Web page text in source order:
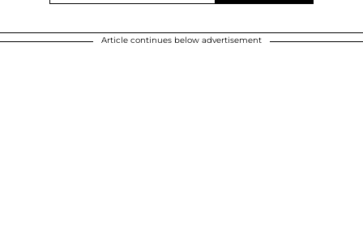
Article continues below advertisement